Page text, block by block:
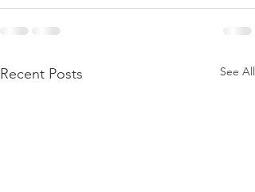
Recent Posts See All